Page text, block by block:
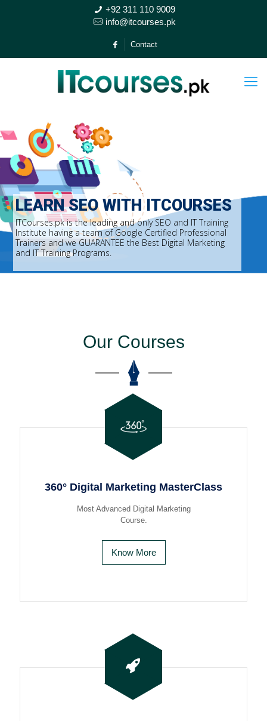
+92 311 110 9009
info@itcourses.pk
Contact
ITCourses.pk is the leading and only SEO and IT Training
Institute having a team of Google Certified Professional
Trainers and we GUARANTEE the Best Digital Marketing
and IT Training Programs.
LEARN SEO WITH ITCOURSES
Our Courses
360° Digital Marketing MasterClass
Most Advanced Digital Marketing
Course.
Know More